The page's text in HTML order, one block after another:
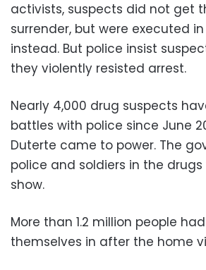
activists, suspects did not get
surrender, but were executed
instead. But police insist
they violently resisted arrest.
Nearly 4,000 drug suspects
battles with police since June
Duterte came to power. The
police and soldiers in the
show.
More than 1.2 million people
themselves in after the home